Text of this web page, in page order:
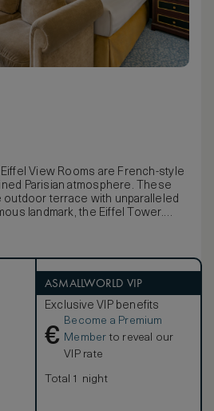
View Rooms are French-style
Parisian atmosphere. These
outdoor terrace with unparalleled
landmark, the Eiffel Tower.
of blue and white, and is
is characterised by French
designs. Elegant marble
deep-soaking bathtubs, large
television and mist-free
an inviting heated floor.
ASMALLWORLD VIP
Exclusive VIP benefits
€
Become a Premium
Member to reveal our
VIP rate
Total 1 night